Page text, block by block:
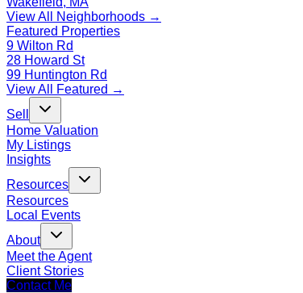
View All Neighborhoods →
Featured Properties
9 Wilton Rd
28 Howard St
99 Huntington Rd
View All Featured →
Sell
Home Valuation
My Listings
Insights
Resources
Resources
Local Events
About
Meet the Agent
Client Stories
Contact Me